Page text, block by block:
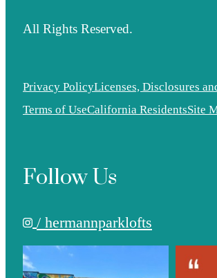
All Rights Reserved.
Privacy PolicyLicenses, Disclosures
Terms of UseCalifornia ResidentsSite
Follow Us
/ hermannparklofts